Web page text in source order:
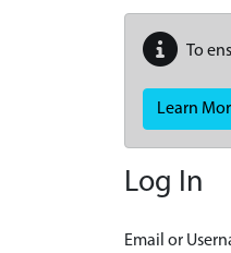
To
Learn
Log In
Email or